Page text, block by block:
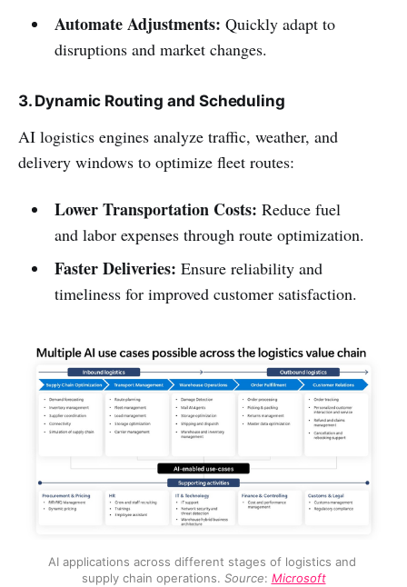
Automate Adjustments: Quickly adapt to
disruptions and market changes.
3. Dynamic Routing and Scheduling
AI logistics engines analyze traffic, weather, and
delivery windows to optimize fleet routes:
Lower Transportation Costs: Reduce fuel
and labor expenses through route optimization.
Faster Deliveries: Ensure reliability and
timeliness for improved customer satisfaction.
AI applications across different stages of logistics and
supply chain operations. Source: Microsoft